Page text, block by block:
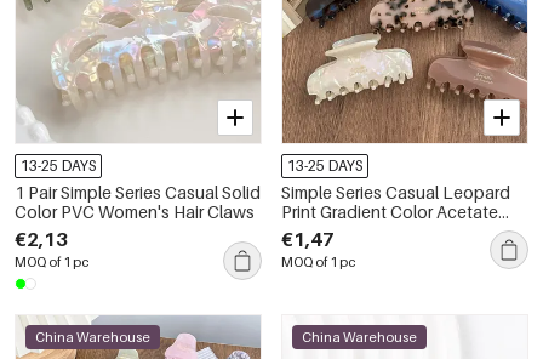
13-25 DAYS
1 Pair Simple Series Casual Solid
Color PVC Women's Hair Claws
€2,13
MOQ of 1 pc
13-25 DAYS
Simple Series Casual Leopard
Print Gradient Color Acetate
Women's Hair Claws
€1,47
MOQ of 1 pc
China Warehouse China Warehouse